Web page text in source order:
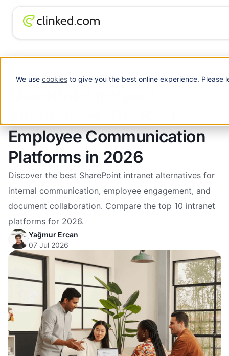
We use cookiesto give you the best online experience. Please
Employee Communication
Platforms in 2026
Discover the best SharePoint intranet alternatives for
internal communication, employee engagement, and
document collaboration. Compare the top 10 intranet
platforms for 2026.
Yağmur Ercan
07 Jul 2026